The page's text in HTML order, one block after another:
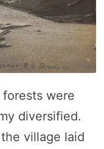
forests were
diversified.
village laid